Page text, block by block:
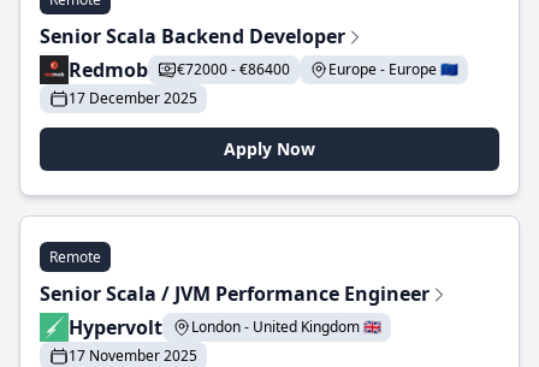
Senior Scala Backend Developer
Redmob
€72000 - €86400
Europe - Europe 🇪🇺
17 December 2025
Apply Now
Remote
Senior Scala / JVM Performance Engineer
Hypervolt
London - United Kingdom 🇬🇧
17 November 2025